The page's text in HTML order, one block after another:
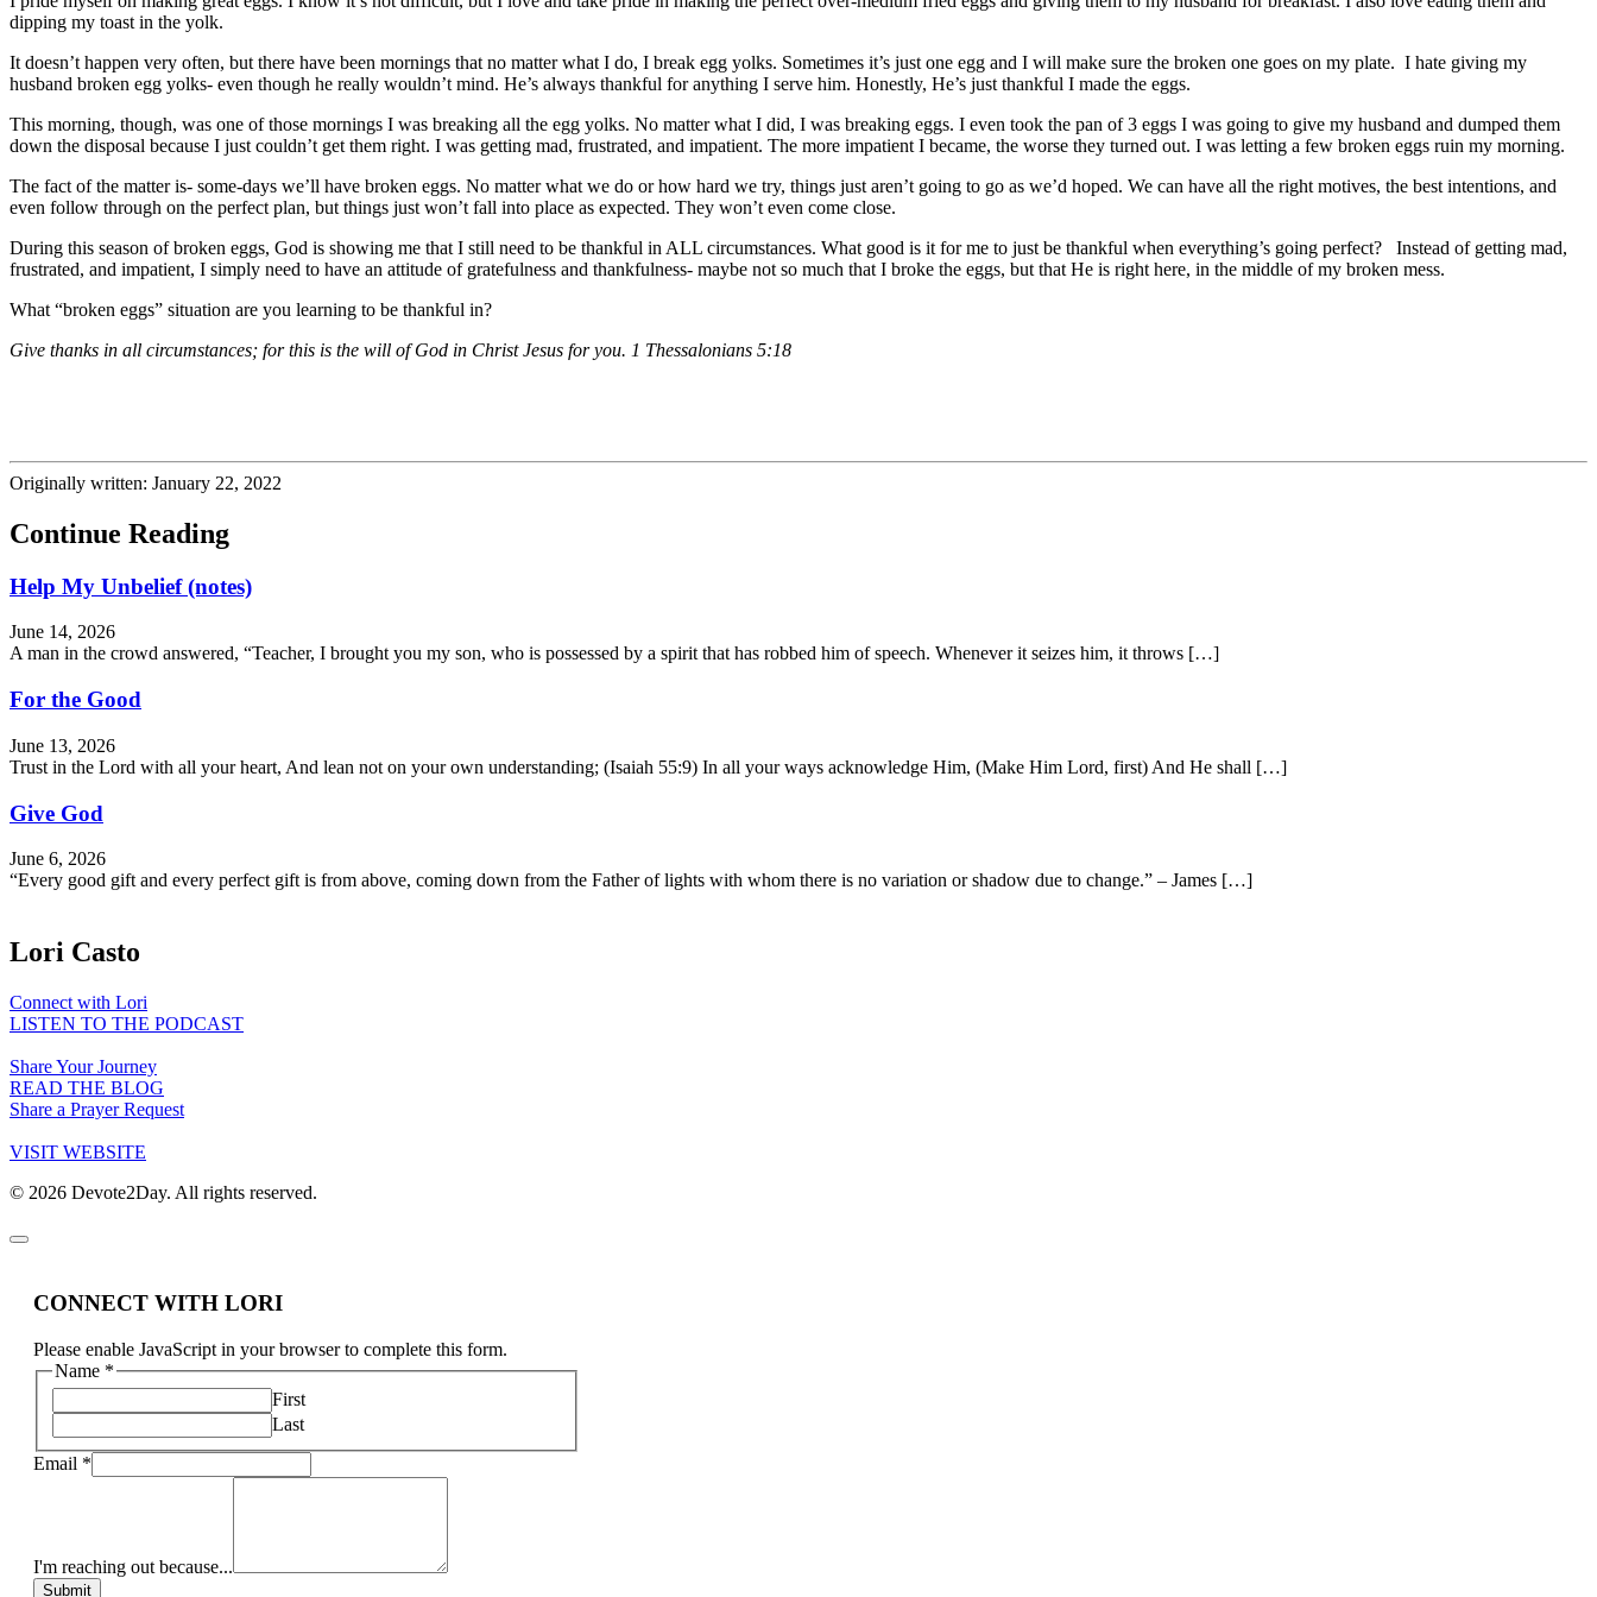
dipping my toast in the yolk.
It doesn’t happen very often, but there have been mornings that no matter what I do, I break egg yolks. Sometimes it’s just one egg and I will make sure the broken one goes on my plate. I hate giving my
husband broken egg yolks- even though he really wouldn’t mind. He’s always thankful for anything I serve him. Honestly, He’s just thankful I made the eggs.
This morning, though, was one of those mornings I was breaking all the egg yolks. No matter what I did, I was breaking eggs. I even took the pan of 3 eggs I was going to give my husband and dumped them
down the disposal because I just couldn’t get them right. I was getting mad, frustrated, and impatient. The more impatient I became, the worse they turned out. I was letting a few broken eggs ruin my morning.
The fact of the matter is- some-days we’ll have broken eggs. No matter what we do or how hard we try, things just aren’t going to go as we’d hoped. We can have all the right motives, the best intentions, and
even follow through on the perfect plan, but things just won’t fall into place as expected. They won’t even come close.
During this season of broken eggs, God is showing me that I still need to be thankful in ALL circumstances. What good is it for me to just be thankful when everything’s going perfect? Instead of getting mad,
frustrated, and impatient, I simply need to have an attitude of gratefulness and thankfulness- maybe not so much that I broke the eggs, but that He is right here, in the middle of my broken mess.
What “broken eggs” situation are you learning to be thankful in?
Give thanks in all circumstances; for this is the will of God in Christ Jesus for you. 1 Thessalonians 5:18
Originally written: January 22, 2022
Continue Reading
Help My Unbelief (notes)
June 14, 2026
A man in the crowd answered, “Teacher, I brought you my son, who is possessed by a spirit that has robbed him of speech. Whenever it seizes him, it throws […]
For the Good
June 13, 2026
Trust in the Lord with all your heart, And lean not on your own understanding; (Isaiah 55:9) In all your ways acknowledge Him, (Make Him Lord, first) And He shall […]
Give God
June 6, 2026
“Every good gift and every perfect gift is from above, coming down from the Father of lights with whom there is no variation or shadow due to change.” – James […]
Lori Casto
Connect with Lori
LISTEN TO THE PODCAST
Share Your Journey
READ THE BLOG
Share a Prayer Request
VISIT WEBSITE
© 2026 Devote2Day. All rights reserved.
CONNECT WITH LORI
Please enable JavaScript in your browser to complete this form.
Name *
First
Last
Email *
I'm reaching out because...
Submit